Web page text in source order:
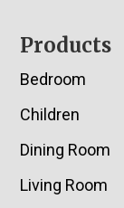
Footer
Products
Bedroom
Children
Dining Room
Living Room